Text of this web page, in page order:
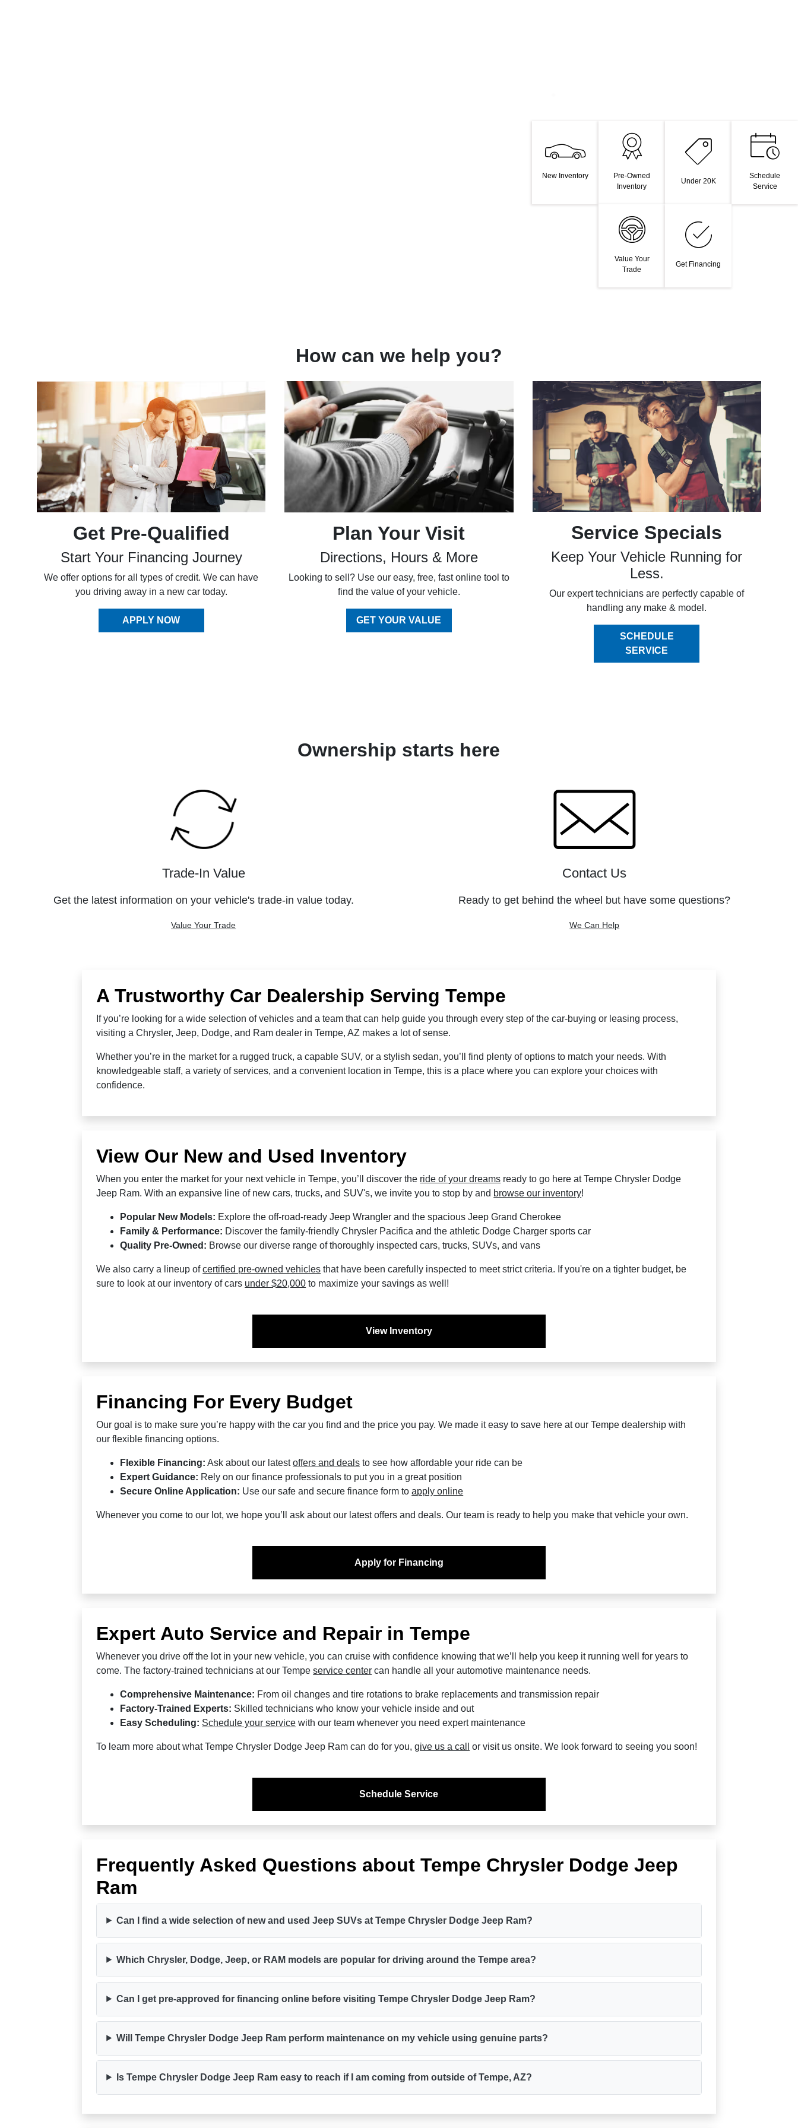
New Inventory
Pre-Owned
Inventory
Under 20K
Schedule
Service
Value Your
Trade
Get Financing
How can we help you?
Get Pre-Qualified
Start Your Financing Journey
We offer options for all types of credit. We can have
you driving away in a new car today.
APPLY NOW
Plan Your Visit
Directions, Hours & More
Looking to sell? Use our easy, free, fast online tool to
find the value of your vehicle.
GET YOUR VALUE
Service Specials
Keep Your Vehicle Running for
Less.
Our expert technicians are perfectly capable of
handling any make & model.
SCHEDULE
SERVICE
Ownership starts here
Trade-In Value
Get the latest information on your vehicle's trade-in value today.
Value Your Trade
Contact Us
Ready to get behind the wheel but have some questions?
We Can Help
A Trustworthy Car Dealership Serving Tempe
If you’re looking for a wide selection of vehicles and a team that can help guide you through every step of the car-buying or leasing process,
visiting a Chrysler, Jeep, Dodge, and Ram dealer in Tempe, AZ makes a lot of sense.
Whether you’re in the market for a rugged truck, a capable SUV, or a stylish sedan, you’ll find plenty of options to match your needs. With
knowledgeable staff, a variety of services, and a convenient location in Tempe, this is a place where you can explore your choices with
confidence.
View Our New and Used Inventory
When you enter the market for your next vehicle in Tempe, you’ll discover the ride of your dreams ready to go here at Tempe Chrysler Dodge
Jeep Ram. With an expansive line of new cars, trucks, and SUV's, we invite you to stop by and browse our inventory!
Popular New Models: Explore the off-road-ready Jeep Wrangler and the spacious Jeep Grand Cherokee
Family & Performance: Discover the family-friendly Chrysler Pacifica and the athletic Dodge Charger sports car
Quality Pre-Owned: Browse our diverse range of thoroughly inspected cars, trucks, SUVs, and vans
We also carry a lineup ofcertified pre-owned vehicles that have been carefully inspected to meet strict criteria. If you're on a tighter budget, be
sure to look at our inventory of cars under $20,000 to maximize your savings as well!
View Inventory
Financing For Every Budget
Our goal is to make sure you’re happy with the car you find and the price you pay. We made it easy to save here at our Tempe dealership with
our flexible financing options.
Flexible Financing: Ask about our latestoffers and deals to see how affordable your ride can be
Expert Guidance: Rely on our finance professionals to put you in a great position
Secure Online Application: Use our safe and secure finance form toapply online
Whenever you come to our lot, we hope you’ll ask about our latest offers and deals. Our team is ready to help you make that vehicle your own.
Apply for Financing
Expert Auto Service and Repair in Tempe
Whenever you drive off the lot in your new vehicle, you can cruise with confidence knowing that we’ll help you keep it running well for years to
come. The factory-trained technicians at our Tempeservice center can handle all your automotive maintenance needs.
Comprehensive Maintenance: From oil changes and tire rotations to brake replacements and transmission repair
Factory-Trained Experts: Skilled technicians who know your vehicle inside and out
Easy Scheduling: Schedule your service with our team whenever you need expert maintenance
To learn more about what Tempe Chrysler Dodge Jeep Ram can do for you,give us a call or visit us onsite. We look forward to seeing you soon!
Schedule Service
Frequently Asked Questions about Tempe Chrysler Dodge Jeep
Ram
Can I find a wide selection of new and used Jeep SUVs at Tempe Chrysler Dodge Jeep Ram?
Which Chrysler, Dodge, Jeep, or RAM models are popular for driving around the Tempe area?
Can I get pre-approved for financing online before visiting Tempe Chrysler Dodge Jeep Ram?
Will Tempe Chrysler Dodge Jeep Ram perform maintenance on my vehicle using genuine parts?
Is Tempe Chrysler Dodge Jeep Ram easy to reach if I am coming from outside of Tempe, AZ?